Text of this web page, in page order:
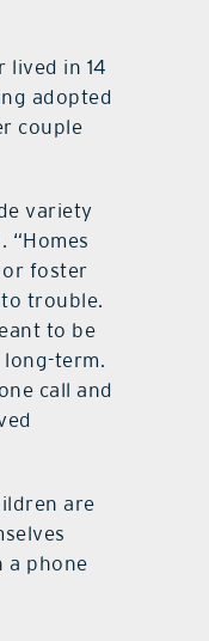
lived in 14
adopted
couple
variety
“Homes
or foster
trouble.
to be
term.
call and
are
a phone